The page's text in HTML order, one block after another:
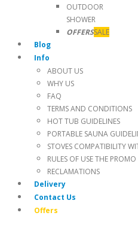
OUTDOOR
SHOWER
OFFERSSALE
Blog
Info
ABOUT US
WHY US
FAQ
TERMS AND CONDITIONS
HOT TUB GUIDELINES
PORTABLE SAUNA
STOVES COMPATIBILITY
RULES OF USE THE
RECLAMATIONS
Delivery
Contact Us
Offers